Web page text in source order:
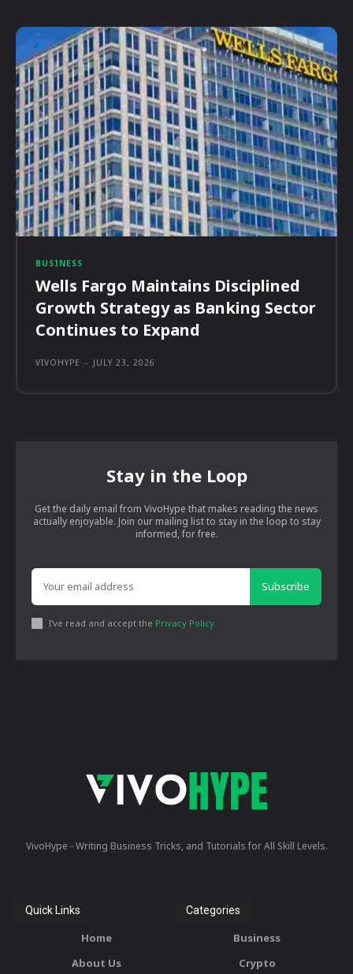
BUSINESS
Wells Fargo Maintains Disciplined
Growth Strategy as Banking Sector
Continues to Expand
VIVOHYPE - JULY 23, 2026
Stay in the Loop
Get the daily email from VivoHype that makes reading the news
actually enjoyable. Join our mailing list to stay in the loop to stay
informed, for free.
Subscribe
I've read and accept the Privacy Policy
VivoHype - Writing Business Tricks, and Tutorials for All Skill Levels.
Quick Links
Home
About Us
Categories
Business
Crypto